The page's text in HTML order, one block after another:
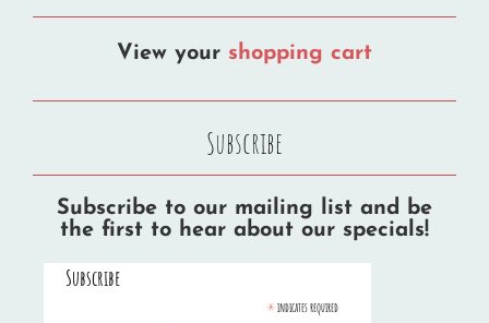
View your shopping cart
Subscribe
Subscribe to our mailing list and be
the first to hear about our specials!
Subscribe
* indicates required